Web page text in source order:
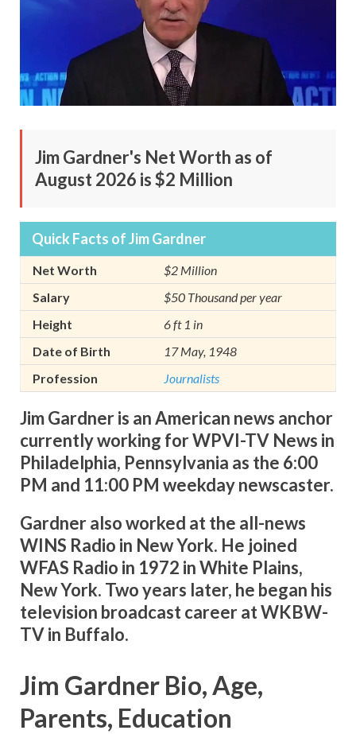
Jim Gardner's Net Worth as of
August 2026 is $2 Million
Quick Facts of Jim Gardner
Net Worth
$2 Million
Salary
$50 Thousand per year
Height
6 ft 1 in
Date of Birth
17 May, 1948
Profession
Journalists
Jim Gardner is an American news anchor
currently working for WPVI-TV News in
Philadelphia, Pennsylvania as the 6:00
PM and 11:00 PM weekday newscaster.
Gardner also worked at the all-news
WINS Radio in New York. He joined
WFAS Radio in 1972 in White Plains,
New York. Two years later, he began his
television broadcast career at WKBW-
TV in Buffalo.
Jim Gardner Bio, Age,
Parents, Education